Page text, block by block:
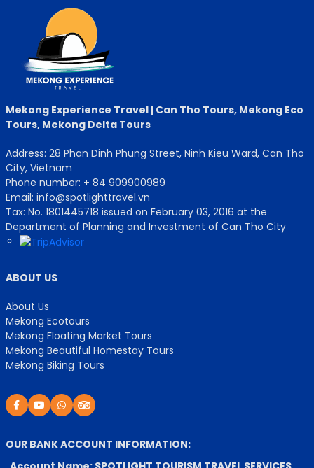
Mekong Experience Travel | Can Tho Tours, Mekong Eco
Tours, Mekong Delta Tours
Address: 28 Phan Dinh Phung Street, Ninh Kieu Ward, Can Tho
City, Vietnam
Phone number: + 84 909900989
Email: info@spotlighttravel.vn
Tax: No. 1801445718 issued on February 03, 2016 at the
Department of Planning and Investment of Can Tho City
ABOUT US
About Us
Mekong Ecotours
Mekong Floating Market Tours
Mekong Beautiful Homestay Tours
Mekong Biking Tours
OUR BANK ACCOUNT INFORMATION: